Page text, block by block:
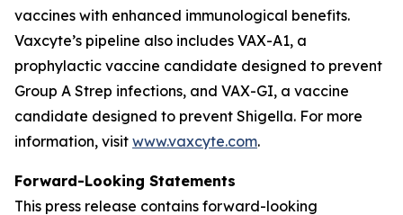
vaccines with enhanced immunological benefits.
Vaxcyte’s pipeline also includes VAX-A1, a
prophylactic vaccine candidate designed to prevent
Group A Strep infections, and VAX-GI, a vaccine
candidate designed to prevent Shigella. For more
information, visit www.vaxcyte.com.
Forward-Looking Statements
This press release contains forward-looking